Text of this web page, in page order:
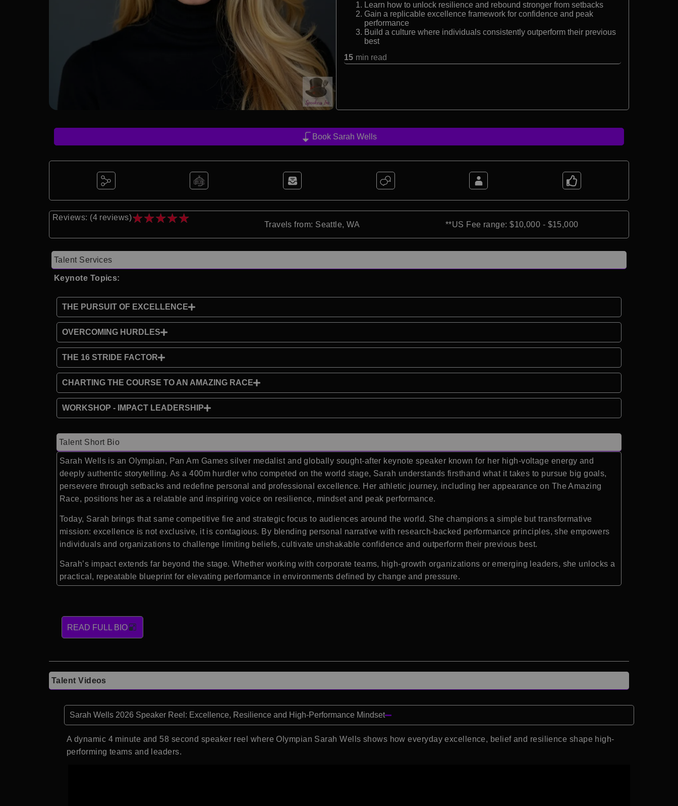
Learn how to unlock resilience and rebound stronger from setbacks
Gain a replicable excellence framework for confidence and peak
performance
Build a culture where individuals consistently outperform their previous
best
15 min read
Book Sarah Wells
Reviews: (4 reviews)★★★★★ Travels from: Seattle, WA **US Fee range: $10,000 - $15,000
Talent Services
Keynote Topics:
THE PURSUIT OF EXCELLENCE
OVERCOMING HURDLES
THE 16 STRIDE FACTOR
CHARTING THE COURSE TO AN AMAZING RACE
WORKSHOP - IMPACT LEADERSHIP
Talent Short Bio
Sarah Wells is an Olympian, Pan Am Games silver medalist and globally sought-after keynote speaker known for her high-voltage energy and
deeply authentic storytelling. As a 400m hurdler who competed on the world stage, Sarah understands firsthand what it takes to pursue big goals,
persevere through setbacks and redefine personal and professional excellence. Her athletic journey, including her appearance on The Amazing
Race, positions her as a relatable and inspiring voice on resilience, mindset and peak performance.
Today, Sarah brings that same competitive fire and strategic focus to audiences around the world. She champions a simple but transformative
mission: excellence is not exclusive, it is contagious. By blending personal narrative with research-backed performance principles, she empowers
individuals and organizations to challenge limiting beliefs, cultivate unshakable confidence and outperform their previous best.
Sarah’s impact extends far beyond the stage. Whether working with corporate teams, high-growth organizations or emerging leaders, she unlocks a
practical, repeatable blueprint for elevating performance in environments defined by change and pressure.
READ FULL BIO
Talent Videos
Sarah Wells 2026 Speaker Reel: Excellence, Resilience and High-Performance Mindset
A dynamic 4 minute and 58 second speaker reel where Olympian Sarah Wells shows how everyday excellence, belief and resilience shape high-
performing teams and leaders.